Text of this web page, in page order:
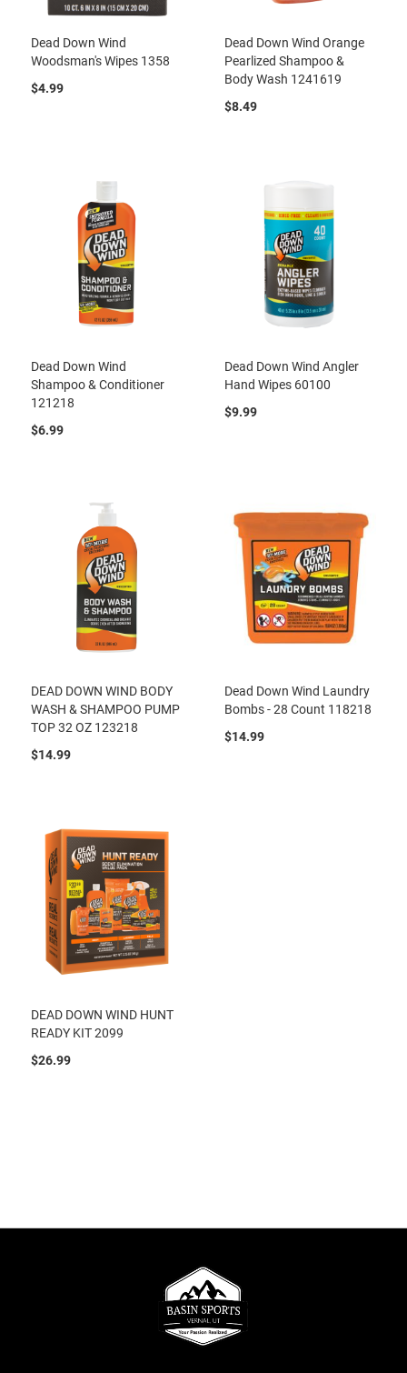
Dead Down Wind
Woodsman's Wipes 1358
$4.99
Dead Down Wind Orange
Pearlized Shampoo &
Body Wash 1241619
$8.49
Dead Down Wind
Shampoo & Conditioner
121218
$6.99
Dead Down Wind Angler
Hand Wipes 60100
$9.99
DEAD DOWN WIND BODY
WASH & SHAMPOO PUMP
TOP 32 OZ 123218
$14.99
Dead Down Wind Laundry
Bombs - 28 Count 118218
$14.99
DEAD DOWN WIND HUNT
READY KIT 2099
$26.99